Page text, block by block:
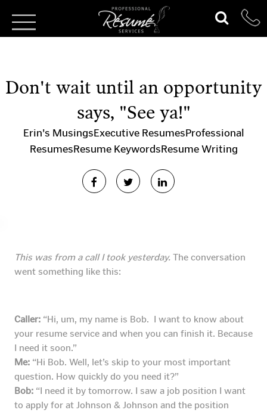
Don't wait until an opportunity
says, "See ya!"
Erin's MusingsExecutive ResumesProfessional
ResumesResume KeywordsResume Writing
This was from a call I took yesterday. The conversation
went something like this:
Caller: “Hi, um, my name is Bob. I want to know about
your resume service and when you can finish it. Because
I need it soon.”
Me: “Hi Bob. Well, let’s skip to your most important
question. How quickly do you need it?”
Bob: “I need it by tomorrow. I saw a job position I want
to apply for at Johnson & Johnson and the position